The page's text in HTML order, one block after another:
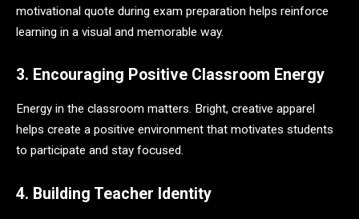
motivational quote during exam preparation helps reinforce
learning in a visual and memorable way.
3. Encouraging Positive Classroom Energy
Energy in the classroom matters. Bright, creative apparel
helps create a positive environment that motivates students
to participate and stay focused.
4. Building Teacher Identity